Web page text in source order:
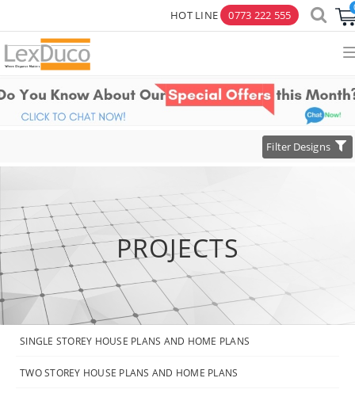
HOT LINE 0773 222 555
Toggle
Filter Designs
PROJECTS
SINGLE STOREY HOUSE PLANS AND HOME PLANS
TWO STOREY HOUSE PLANS AND HOME PLANS
×